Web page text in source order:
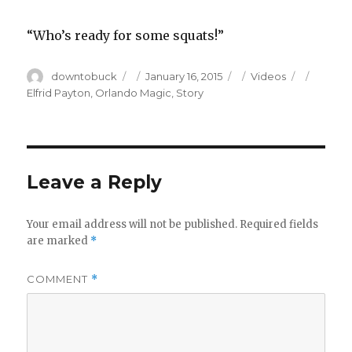
“Who’s ready for some squats!”
Author
downtobuck
Posted
on
January 16, 2015 Categories
Videos
Elfrid Payton, Orlando Magic, Story
Leave a Reply
Your email address will not be published. Required fields
are marked *
COMMENT *